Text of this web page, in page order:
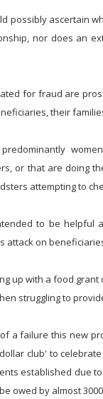
possibly ascertain
nor does an
for fraud are
their
or that are doing
attempting to
to be
attack on
up with a food
struggling to
a failure this new
club' to
established due
owed by almost